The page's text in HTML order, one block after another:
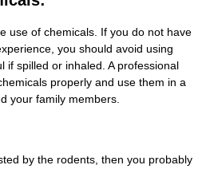
use of chemicals. If you do not have
you should avoid using
if spilled or inhaled. A professional
properly and use them in a
your family members.
by the rodents, then you probably